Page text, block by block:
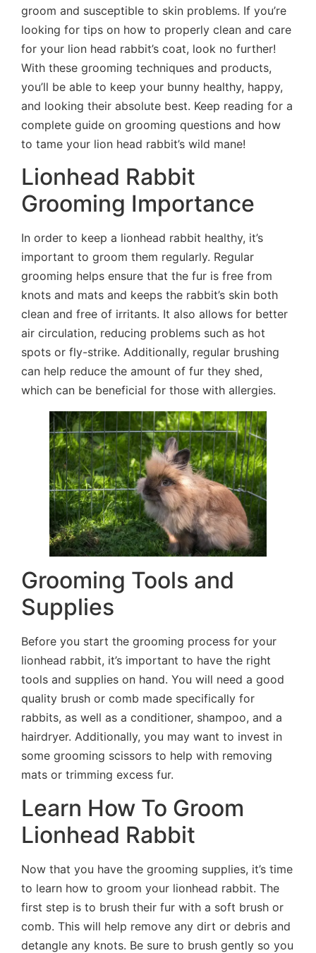
groom and susceptible to skin problems. If you’re
looking for tips on how to properly clean and care
for your lion head rabbit’s coat, look no further!
With these grooming techniques and products,
you’ll be able to keep your bunny healthy, happy,
and looking their absolute best. Keep reading for a
complete guide on grooming questions and how
to tame your lion head rabbit’s wild mane!
Lionhead Rabbit
Grooming Importance
In order to keep a lionhead rabbit healthy, it’s
important to groom them regularly. Regular
grooming helps ensure that the fur is free from
knots and mats and keeps the rabbit’s skin both
clean and free of irritants. It also allows for better
air circulation, reducing problems such as hot
spots or fly-strike. Additionally, regular brushing
can help reduce the amount of fur they shed,
which can be beneficial for those with allergies.
Grooming Tools and
Supplies
Before you start the grooming process for your
lionhead rabbit, it’s important to have the right
tools and supplies on hand. You will need a good
quality brush or comb made specifically for
rabbits, as well as a conditioner, shampoo, and a
hairdryer. Additionally, you may want to invest in
some grooming scissors to help with removing
mats or trimming excess fur.
Learn How To Groom
Lionhead Rabbit
Now that you have the grooming supplies, it’s time
to learn how to groom your lionhead rabbit. The
first step is to brush their fur with a soft brush or
comb. This will help remove any dirt or debris and
detangle any knots. Be sure to brush gently so you